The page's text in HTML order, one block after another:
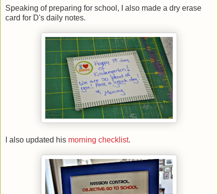
Speaking of preparing for school, I also made a dry erase
card for D's daily notes.
I also updated his morning checklist.